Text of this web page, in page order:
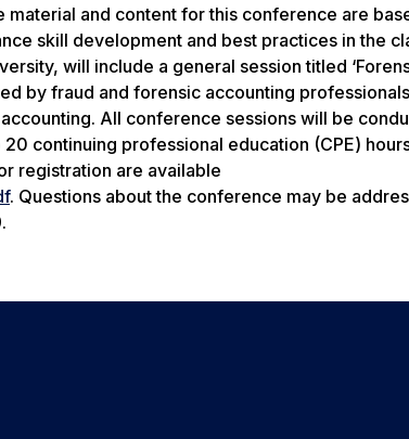
and content for this conference are
skill development and best practices in the
will include a general session titled
by fraud and forensic accounting
All conference sessions will be
continuing professional education (CPE)
registration are available
. Questions about the conference may be